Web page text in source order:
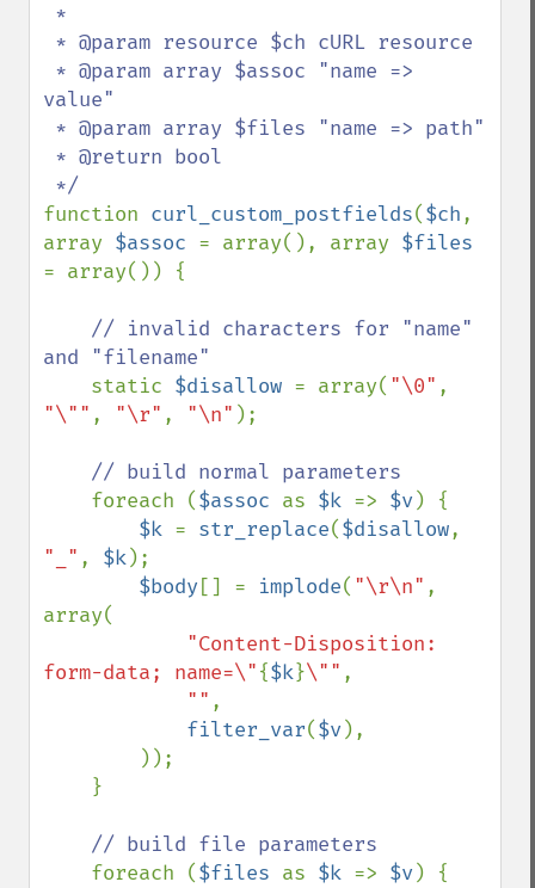
value"
function curl_custom_postfields($ch,
array $assoc = array(), array
= array()) {
// invalid characters for "name"
and "filename"
static $disallow = array( "\0"
"\"" , "\r" , "\n" );
// build normal parameters
foreach ($assoc as $k => $v) {
$k = str_replace($disallow
"_" , $k);
$body [] = implode( "\r\n" ,
array(
"Content-Disposition:
form-data; name=\"{$k}\"" ,
"" ,
filter_var($v),
// build file parameters
foreach ($files as $k => $v) {